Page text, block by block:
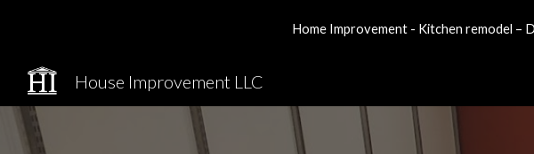
Skip to main content
Home Improvement - Kitchen remodel –
House Improvement LLC